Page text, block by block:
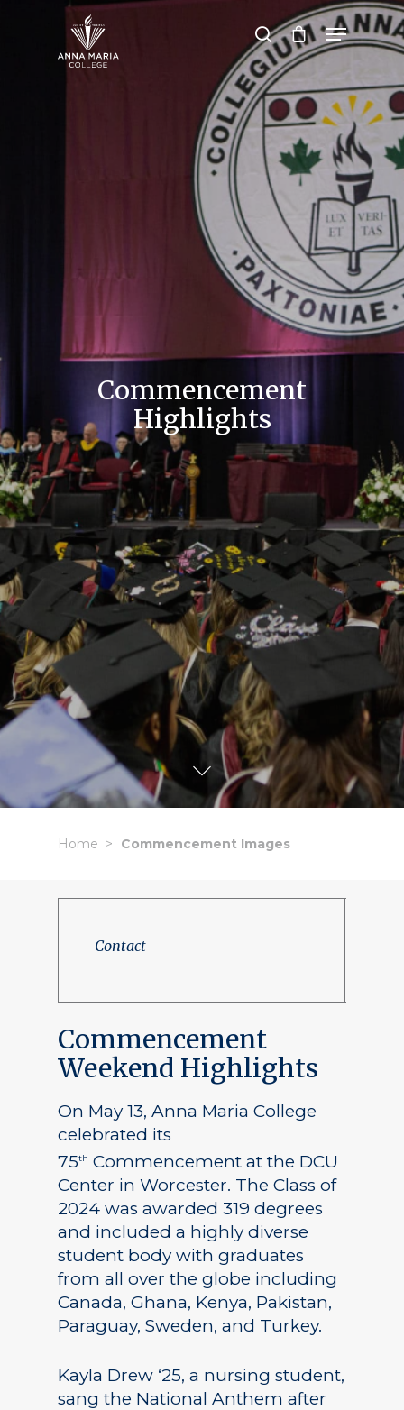
Hit enter to search or ESC to close
Commencement
Highlights
Home Commencement Images
Contact
Commencement
Weekend Highlights
On May 13, Anna Maria College
celebrated its
75th Commencement at the DCU
Center in Worcester. The Class of
2024 was awarded 319 degrees
and included a highly diverse
student body with graduates
from all over the globe including
Canada, Ghana, Kenya, Pakistan,
Paraguay, Sweden, and Turkey.
Kayla Drew ‘25, a nursing student,
sang the National Anthem after